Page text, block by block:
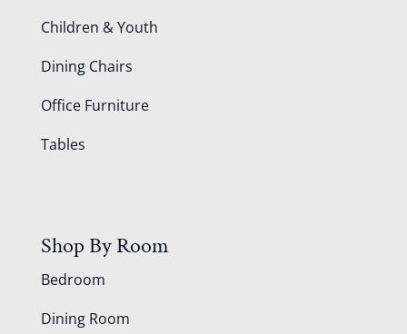
Children & Youth
Dining Chairs
Office Furniture
Tables
Shop By Room
Bedroom
Dining Room